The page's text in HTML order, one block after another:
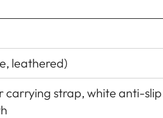
leathered)
carrying strap, white anti-